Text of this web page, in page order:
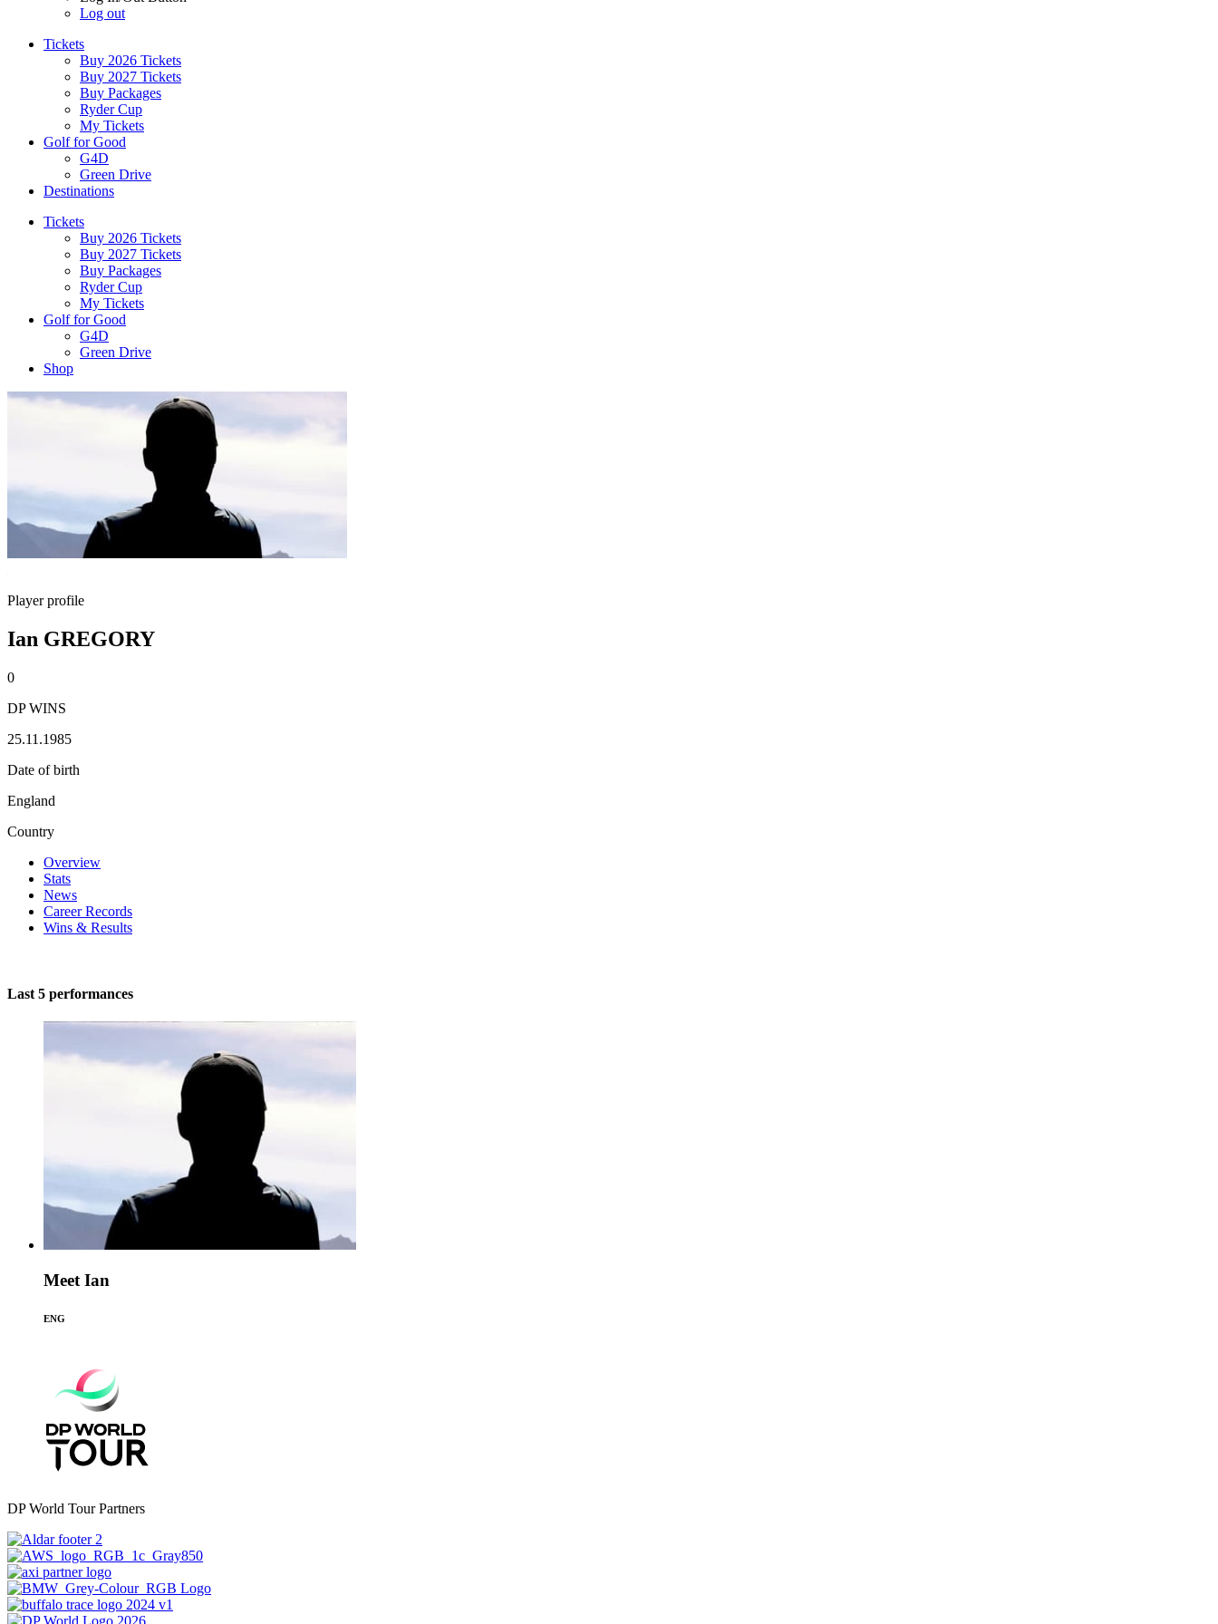
Log out
Tickets
Buy 2026 Tickets
Buy 2027 Tickets
Buy Packages
Ryder Cup
My Tickets
Golf for Good
G4D
Green Drive
Destinations
Tickets
Buy 2026 Tickets
Buy 2027 Tickets
Buy Packages
Ryder Cup
My Tickets
Golf for Good
G4D
Green Drive
Shop
Player profile
Ian GREGORY
0
DP WINS
25.11.1985
Date of birth
England
Country
Overview
Stats
News
Career Records
Wins & Results
Last 5 performances
Meet Ian
ENG
DP World Tour Partners